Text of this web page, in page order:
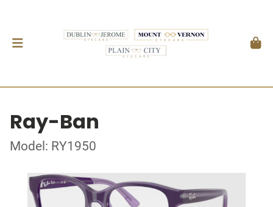
Ray-Ban
Model: RY1950